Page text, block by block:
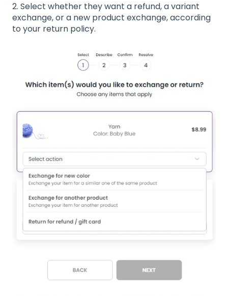
2. Select whether they want a refund, a variant
exchange, or a new product exchange, according
to your return policy.